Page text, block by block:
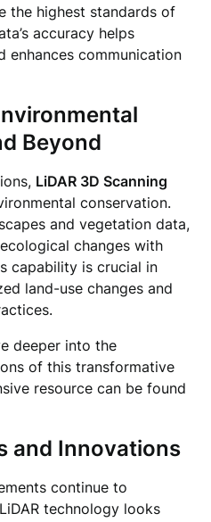
the highest standards of
accuracy helps
enhances communication
Beyond
LiDAR 3D Scanning
conservation.
and vegetation data,
changes with
capability is crucial in
land-use changes and
deeper into the
of this transformative
resource can be found
and Innovations
continue to
technology looks